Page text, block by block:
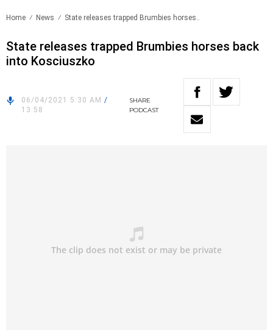
Home News State releases trapped Brumbies horses..
State releases trapped Brumbies horses back
into Kosciuszko
06/04/2021 5:30 AM /
13:58
SHARE
PODCAST